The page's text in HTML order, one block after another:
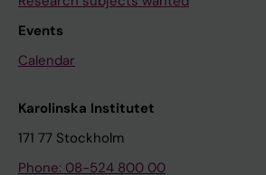
Events
Calendar
Karolinska Institutet
171 77 Stockholm
Phone: 08-524 800 00